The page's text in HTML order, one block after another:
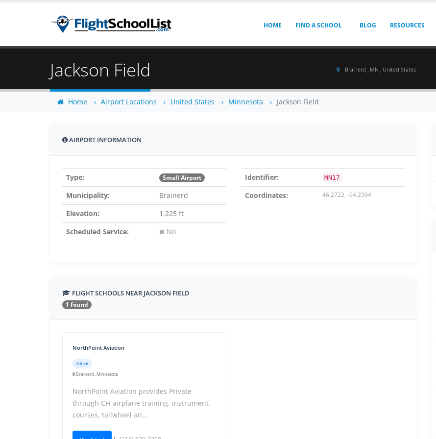
HOME FIND A SCHOOL BLOG RESOURCES
Jackson Field Brainerd , MN , United States
Home Airport Locations United States Minnesota Jackson Field
AIRPORT INFORMATION
Type: Small Airport
Municipality:
Brainerd
Elevation:
1,225 ft
Scheduled Service:
No
Identifier: MN17
Coordinates: 46.2722, -94.2394
FLIGHT SCHOOLS NEAR JACKSON FIELD
1 found
NorthPoint Aviation
9.6 mi
Brainerd, Minnesota
NorthPoint Aviation provides Private
through CFI airplane training, instrument
courses, tailwheel an...